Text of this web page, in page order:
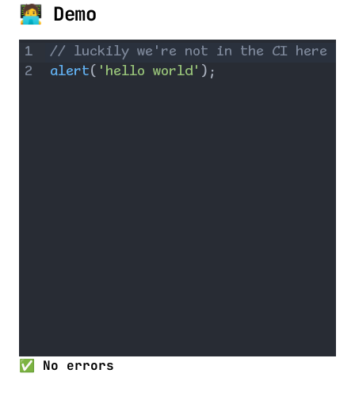
🧑‍💻 Demo
1
2
// luckily we're not in the CI here
alert( 'hello world' ) ;
✅ No errors